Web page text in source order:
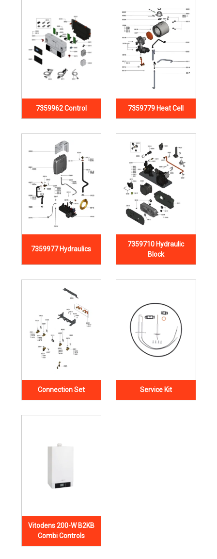
7359962 Control 7359779 Heat Cell
7359977 Hydraulics
7359710 Hydraulic
Block
Connection Set Service Kit
Vitodens 200-W B2KB
Combi Controls